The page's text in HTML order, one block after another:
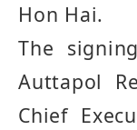
Hon Hai.
The
Auttapol
Chief